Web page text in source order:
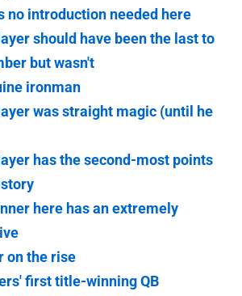
no introduction needed here
should have been the last to
but wasn't
ironman
was straight magic (until he
has the second-most points
here has an extremely
on the rise
first title-winning QB